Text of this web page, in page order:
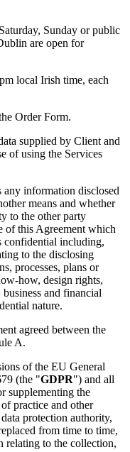
Sunday or public
are open for
local Irish time, each
Order Form.
supplied by Client and
of using the Services
any information disclosed
means and whether
to the other party
of this Agreement which
confidential including,
to the disclosing
processes, plans or
how, design rights,
and financial
nature.
agreed between the
A.
of the EU General
(the "GDPR") and all
supplementing the
practice and other
protection authority,
from time to time,
relating to the collection,